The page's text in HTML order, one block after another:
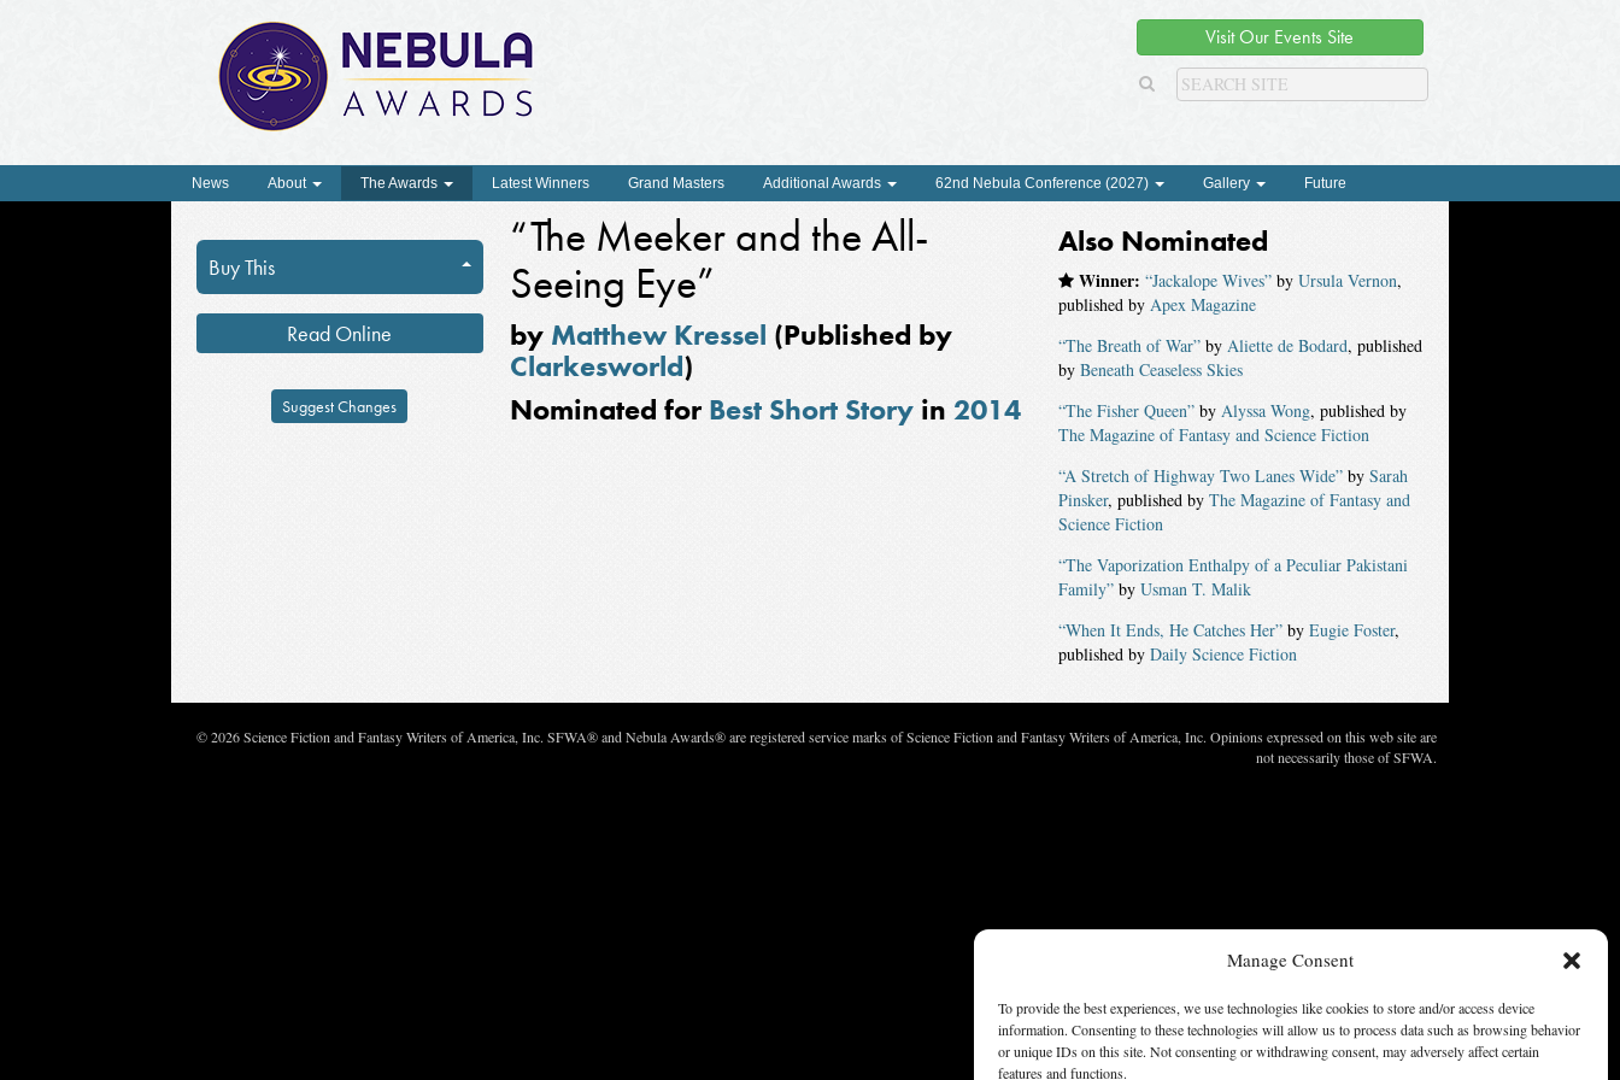
Manage Consent
To provide the best experiences, we use technologies like cookies to store and/or access device
information. Consenting to these technologies will allow us to process data such as browsing behavior
or unique IDs on this site. Not consenting or withdrawing consent, may adversely affect certain
features and functions.
Visit Our Events Site
News About The Awards Latest Winners Grand Masters Additional Awards 62nd Nebula Conference (2027) Gallery Future
Buy This
Read Online
Suggest Changes
“The Meeker and the All-
Seeing Eye”
by Matthew Kressel (Published by
Clarkesworld)
Nominated forBest Short Storyin 2014
Also Nominated
Winner: “Jackalope Wives”by Ursula Vernon,
published by Apex Magazine
“The Breath of War”by Aliette de Bodard, published
by Beneath Ceaseless Skies
“The Fisher Queen”by Alyssa Wong, published by
The Magazine of Fantasy and Science Fiction
“A Stretch of Highway Two Lanes Wide”by Sarah
Pinsker, published by The Magazine of Fantasy and
Science Fiction
“The Vaporization Enthalpy of a Peculiar Pakistani
Family”by Usman T. Malik
“When It Ends, He Catches Her”by Eugie Foster,
published by Daily Science Fiction
© 2026 Science Fiction and Fantasy Writers of America, Inc. SFWA® and Nebula Awards® are registered service marks of Science Fiction and Fantasy Writers of America, Inc. Opinions expressed on this web site are
not necessarily those of SFWA.